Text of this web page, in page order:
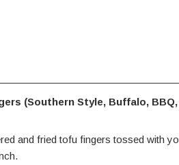
(Southern Style, Buffalo,
and fried tofu fingers tossed with